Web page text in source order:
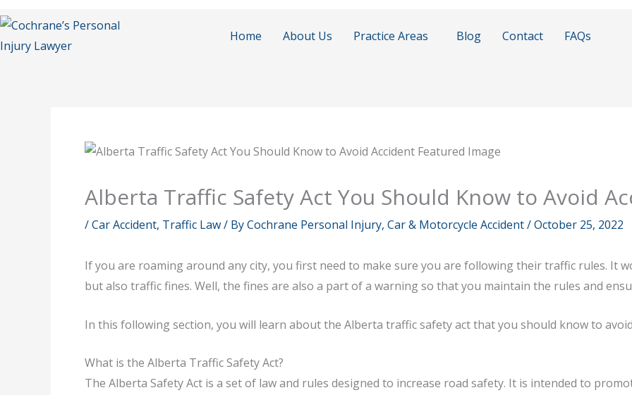
to
content
Home About Us Practice Areas Blog Contact FAQs
Alberta Traffic Safety Act You Should Know to Avoid
/Car Accident, Traffic Law/ ByCochrane Personal Injury, Car & Motorcycle Accident/October 25, 2022
If you are roaming around any city, you first need to make sure you are following their traffic rules. It
but also traffic fines. Well, the fines are also a part of a warning so that you maintain the rules and
In this following section, you will learn about the Alberta traffic safety act that you should know to
What is the Alberta Traffic Safety Act?
The Alberta Safety Act is a set of law and rules designed to increase road safety. It is intended to